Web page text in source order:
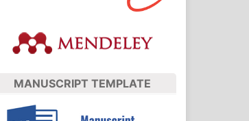
MANUSCRIPT TEMPLATE